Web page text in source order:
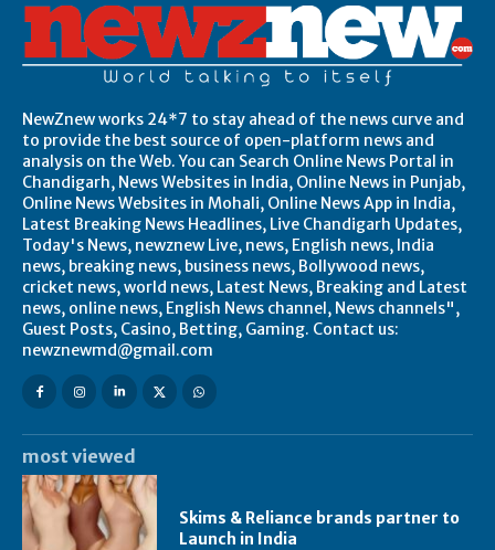
NewZnew works 24*7 to stay ahead of the news curve and
to provide the best source of open-platform news and
analysis on the Web. You can Search Online News Portal in
Chandigarh, News Websites in India, Online News in Punjab,
Online News Websites in Mohali, Online News App in India,
Latest Breaking News Headlines, Live Chandigarh Updates,
Today's News, newznew Live, news, English news, India
news, breaking news, business news, Bollywood news,
cricket news, world news, Latest News, Breaking and Latest
news, online news, English News channel, News channels",
Guest Posts, Casino, Betting, Gaming. Contact us:
newznewmd@gmail.com
most viewed
Skims & Reliance brands partner to
Launch in India